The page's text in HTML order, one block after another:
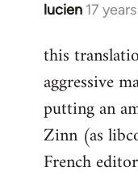
lucien 17
In
to
Welcome
libcom.org
this
aggressive
putting an
Zinn (as
French